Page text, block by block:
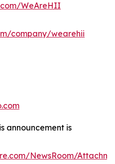
WeAreHII
company/wearehii
announcement is
NewsRoom/